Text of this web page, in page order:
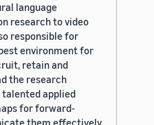
language
research to video
responsible for
environment for
retain and
the research
applied
for forward-
them effectively